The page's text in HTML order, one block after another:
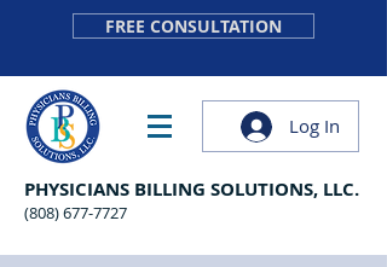
FREE CONSULTATION
Log In
PHYSICIANS BILLING SOLUTIONS, LLC.
(808) 677-7727